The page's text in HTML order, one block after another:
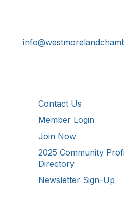
Contact Us
Member Login
Join Now
2025 Community
Directory
Newsletter Sign-Up